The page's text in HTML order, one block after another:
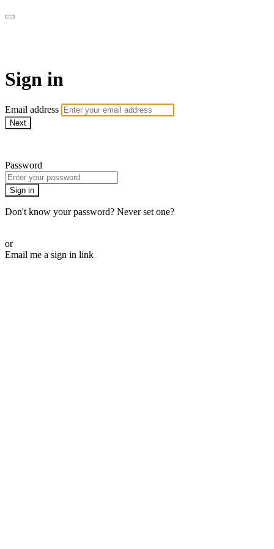
Sign in
Email address
Next
Password
Sign in
Don't know your password? Never set one?
or
Email me a sign in link